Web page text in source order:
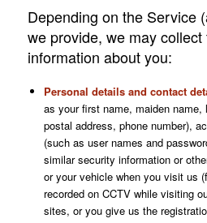
Depending on the Service
we provide, we may
information about you:
Personal details and contact
as your first name, maiden
postal address, phone number),
(such as user names and
similar security information or
or your vehicle when you visit us
recorded on CCTV while visiting
sites, or you give us the